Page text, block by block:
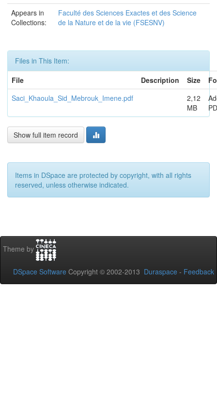
Appears in
Collections:
Faculté des Sciences Exactes et des Science
de la Nature et de la vie (FSESNV)
Files in This Item:
File
Description Size
Saci_Khaoula_Sid_Mebrouk_Imene.pdf
2,12
MB
Show full item record
Items in DSpace are protected by copyright, with all rights
reserved, unless otherwise indicated.
Theme by
DSpace Software Copyright © 2002-2013 Duraspace - Feedback